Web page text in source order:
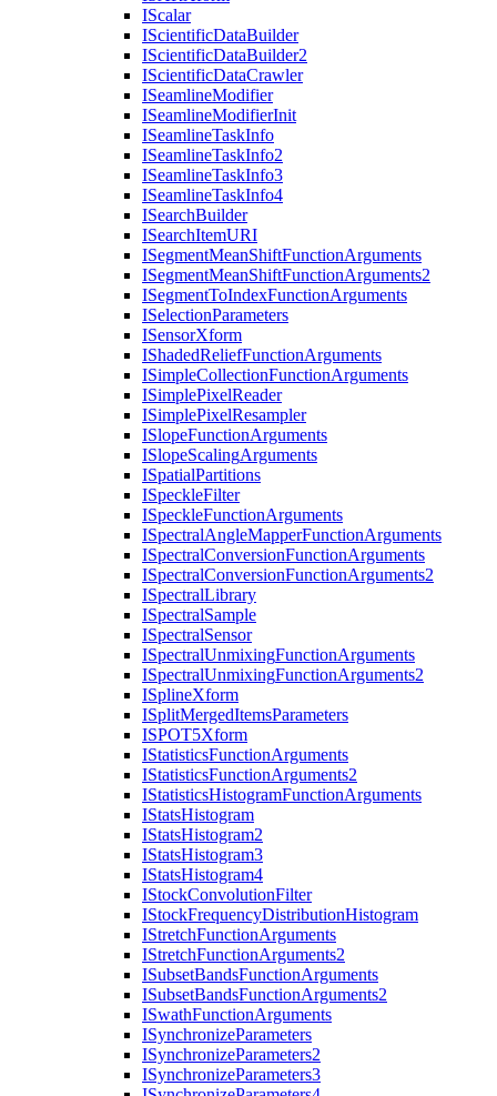
IScalar
IScientificDataBuilder
IScientificDataBuilder2
IScientificDataCrawler
ISeamlineModifier
ISeamlineModifierInit
ISeamlineTaskInfo
ISeamlineTaskInfo2
ISeamlineTaskInfo3
ISeamlineTaskInfo4
ISearchBuilder
ISearchItemURI
ISegmentMeanShiftFunctionArguments
ISegmentMeanShiftFunctionArguments2
ISegmentToIndexFunctionArguments
ISelectionParameters
ISensorXform
IShadedReliefFunctionArguments
ISimpleCollectionFunctionArguments
ISimplePixelReader
ISimplePixelResampler
ISlopeFunctionArguments
ISlopeScalingArguments
ISpatialPartitions
ISpeckleFilter
ISpeckleFunctionArguments
ISpectralAngleMapperFunctionArguments
ISpectralConversionFunctionArguments
ISpectralConversionFunctionArguments2
ISpectralLibrary
ISpectralSample
ISpectralSensor
ISpectralUnmixingFunctionArguments
ISpectralUnmixingFunctionArguments2
ISplineXform
ISplitMergedItemsParameters
ISPOT5Xform
IStatisticsFunctionArguments
IStatisticsFunctionArguments2
IStatisticsHistogramFunctionArguments
IStatsHistogram
IStatsHistogram2
IStatsHistogram3
IStatsHistogram4
IStockConvolutionFilter
IStockFrequencyDistributionHistogram
IStretchFunctionArguments
IStretchFunctionArguments2
ISubsetBandsFunctionArguments
ISubsetBandsFunctionArguments2
ISwathFunctionArguments
ISynchronizeParameters
ISynchronizeParameters2
ISynchronizeParameters3